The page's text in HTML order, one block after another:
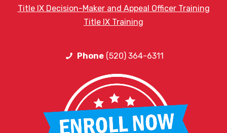
Title IX Decision-Maker and Appeal Officer Training
Title IX Training
Phone(520) 364-6311